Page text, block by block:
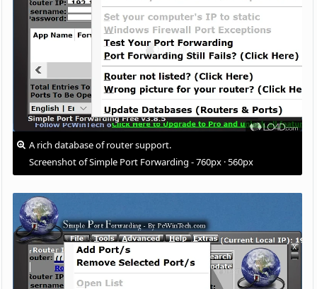
A rich database of router support.
Screenshot of Simple Port Forwarding - 760px · 560px